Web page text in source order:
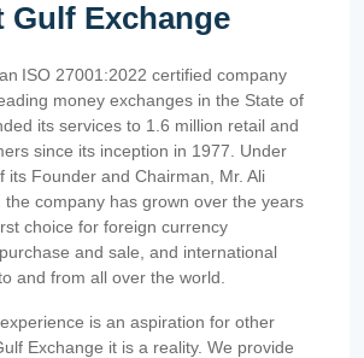
Gulf Exchange
ISO 27001:2022 certified company
money exchanges in the State of
its services to 1.6 million retail and
since its inception in 1977. Under
its Founder and Chairman, Mr. Ali
the company has grown over the years
choice for foreign currency
and sale, and international
and from all over the world.
is an aspiration for other
Exchange it is a reality. We provide